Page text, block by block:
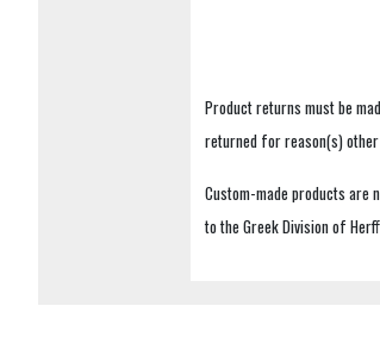
Product returns must be
returned for reason(s)
Custom-made products are
to the Greek Division of